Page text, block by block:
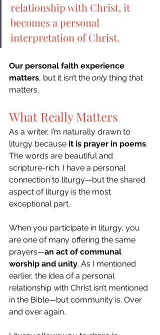
relationship with Christ, it
becomes a personal
interpretation of Christ.
Our personal faith experience
matters, but it isn’t the only thing that
matters.
What Really Matters
As a writer, I’m naturally drawn to
liturgy because it is prayer in poems.
The words are beautiful and
scripture-rich. I have a personal
connection to liturgy—but the shared
aspect of liturgy is the most
exceptional part.
When you participate in liturgy, you
are one of many offering the same
prayers—an act of communal
worship and unity. As I mentioned
earlier, the idea of a personal
relationship with Christ isn’t mentioned
in the Bible—but community is. Over
and over again.